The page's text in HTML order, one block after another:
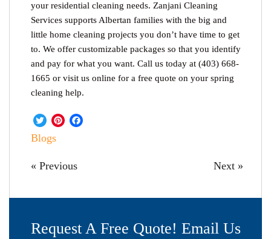
your residential cleaning needs. Zanjani Cleaning
Services supports Albertan families with the big and
little home cleaning projects you don’t have time to get
to. We offer customizable packages so that you identify
and pay for what you want. Call us today at (403) 668-
1665 or visit us online for a free quote on your spring
cleaning help.
Twitter
Pinterest
Blogs
« Previous Next »
Request A Free Quote! Email Us